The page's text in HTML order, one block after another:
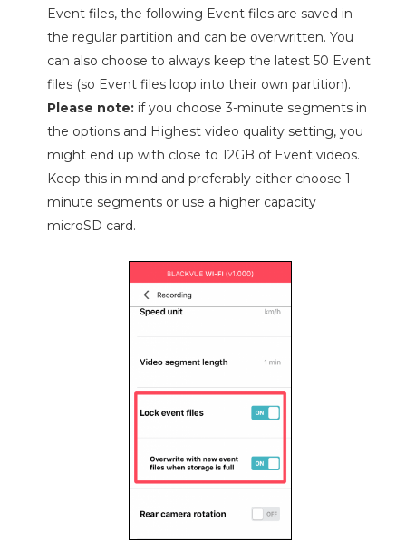
Event files, the following Event files are saved in
the regular partition and can be overwritten. You
can also choose to always keep the latest 50 Event
files (so Event files loop into their own partition).
Please note:if you choose 3-minute segments in
the options and Highest video quality setting, you
might end up with close to 12GB of Event videos.
Keep this in mind and preferably either choose 1-
minute segments or use a higher capacity
microSD card.